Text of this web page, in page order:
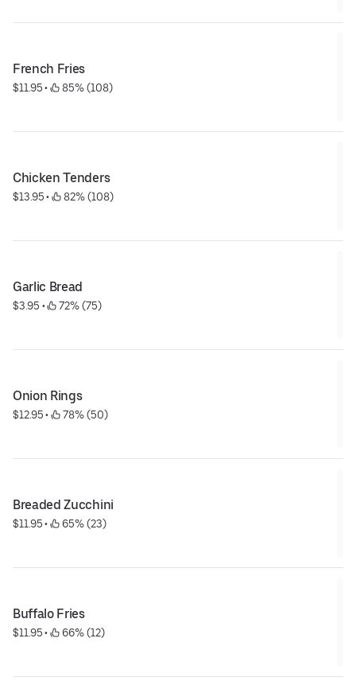
• Breaded Zucchini
• Fried Pickles
French Fries
$11.95 • 85% (108)
Chicken Tenders
$13.95 • 82% (108)
Garlic Bread
$3.95 • 72% (75)
Onion Rings
$12.95 • 78% (50)
Breaded Zucchini
$11.95 • 65% (23)
Buffalo Fries
$11.95 • 66% (12)